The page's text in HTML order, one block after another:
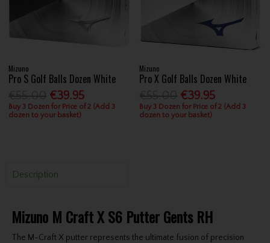
Mizuno
Pro S Golf Balls Dozen White
€39.95
Buy 3 Dozen for Price of 2 (Add 3
dozen to your basket)
Mizuno
Pro X Golf Balls Dozen White
€39.95
Buy 3 Dozen for Price of 2 (Add 3
dozen to your basket)
Description
Mizuno M Craft X S6 Putter Gents RH
The M-Craft X putter represents the ultimate fusion of precision